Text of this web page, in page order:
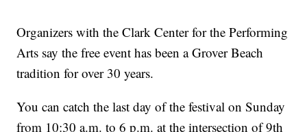
Organizers with the Clark Center for the Performing
Arts say the free event has been a Grover Beach
tradition for over 30 years.
You can catch the last day of the festival on Sunday
from 10:30 a.m. to 6 p.m. at the intersection of 9th